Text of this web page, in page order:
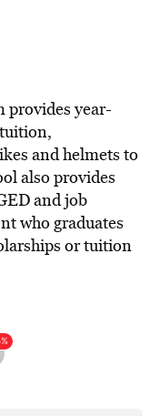
provides year-
and helmets to
also provides
and job
who graduates
or tuition